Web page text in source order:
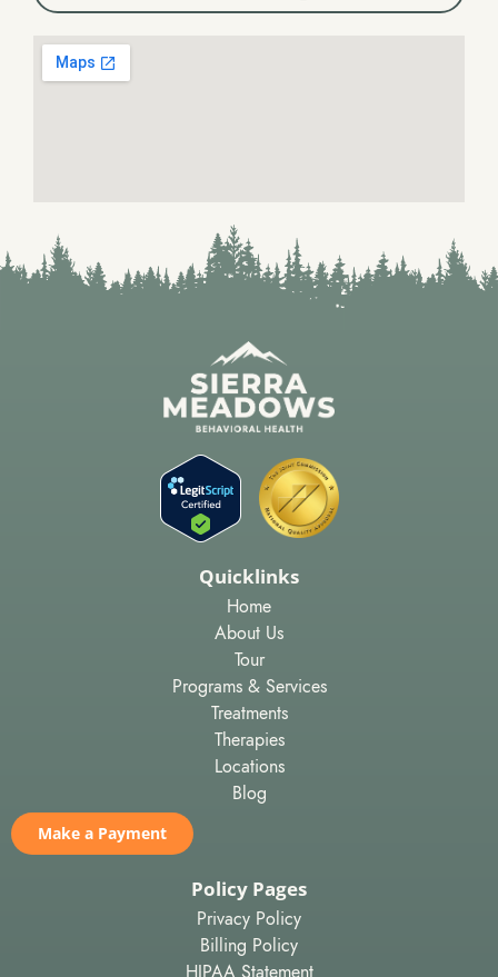
Quicklinks
Home
About Us
Tour
Programs & Services
Treatments
Therapies
Locations
Blog
Make a Payment
Policy Pages
Privacy Policy
Billing Policy
HIPAA Statement